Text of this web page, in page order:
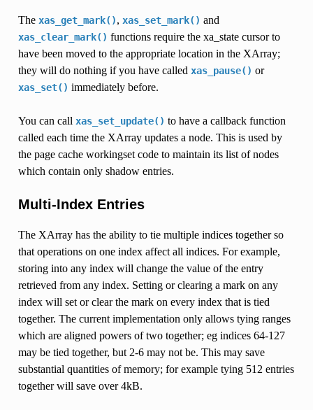
The xas_get_mark(), xas_set_mark() and
xas_clear_mark() functions require the xa_state cursor to
have been moved to the appropriate location in the XArray;
they will do nothing if you have called xas_pause() or
xas_set() immediately before.
You can call xas_set_update() to have a callback function
called each time the XArray updates a node. This is used by
the page cache workingset code to maintain its list of nodes
which contain only shadow entries.
Multi-Index Entries
The XArray has the ability to tie multiple indices together so
that operations on one index affect all indices. For example,
storing into any index will change the value of the entry
retrieved from any index. Setting or clearing a mark on any
index will set or clear the mark on every index that is tied
together. The current implementation only allows tying ranges
which are aligned powers of two together; eg indices 64-127
may be tied together, but 2-6 may not be. This may save
substantial quantities of memory; for example tying 512 entries
together will save over 4kB.